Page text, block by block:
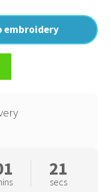
embroidery
21
secs